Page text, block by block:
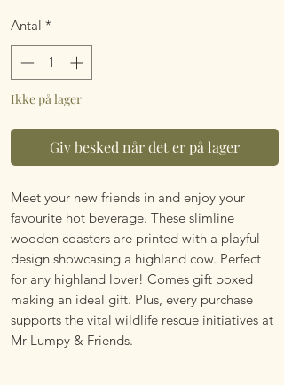
Antal *
Ikke på lager
Giv besked når det er på lager
Meet your new friends in and enjoy your
favourite hot beverage. These slimline
wooden coasters are printed with a playful
design showcasing a highland cow. Perfect
for any highland lover! Comes gift boxed
making an ideal gift. Plus, every purchase
supports the vital wildlife rescue initiatives at
Mr Lumpy & Friends.